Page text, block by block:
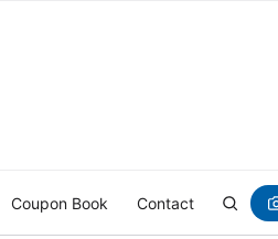
Coupon Book Contact